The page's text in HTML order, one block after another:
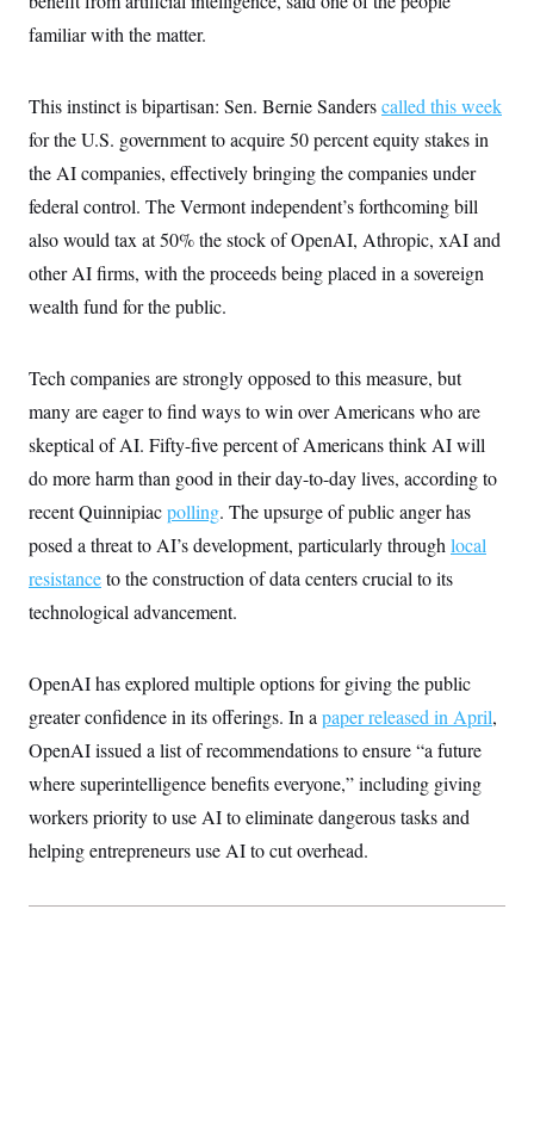
c
o
n
i
W
a
h
n
t
n
B
a
I
n
t
a
t
v
familiar with the matter.
This instinct is bipartisan: Sen. Bernie Sanderscalled this week
for the U.S. government to acquire 50 percent equity stakes in
the AI companies, effectively bringing the companies under
federal control. The Vermont independent’s forthcoming bill
also would tax at 50% the stock of OpenAI, Athropic, xAI and
other AI firms, with the proceeds being placed in a sovereign
wealth fund for the public.
Tech companies are strongly opposed to this measure, but
many are eager to find ways to win over Americans who are
skeptical of AI. Fifty-five percent of Americans think AI will
do more harm than good in their day-to-day lives, according to
recent Quinnipiacpolling. The upsurge of public anger has
posed a threat to AI’s development, particularly through local
resistanceto the construction of data centers crucial to its
technological advancement.
OpenAI has explored multiple options for giving the public
greater confidence in its offerings. In a paper released in April,
OpenAI issued a list of recommendations to ensure “a future
where superintelligence benefits everyone,” including giving
workers priority to use AI to eliminate dangerous tasks and
helping entrepreneurs use AI to cut overhead.